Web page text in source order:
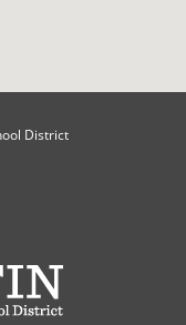
District